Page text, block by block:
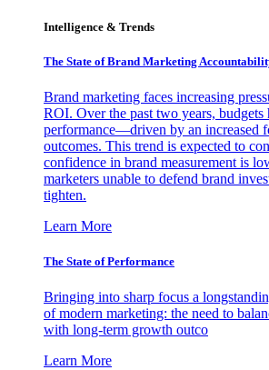
Intelligence & Trends
The State of Brand Marketing
Brand marketing faces increasing
ROI. Over the past two years, budgets
performance—driven by an increased
outcomes. This trend is expected to
confidence in brand measurement is
marketers unable to defend brand
tighten.
Learn More
The State of Performance
Bringing into sharp focus a
of modern marketing: the need to
with long-term growth outco
Learn More